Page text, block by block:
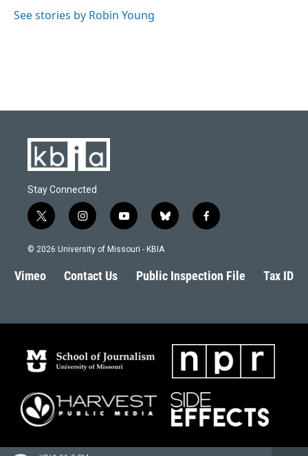
See stories by Robin Young
Stay Connected
t
w
i
t
e
i
n
s
a
g
m
y
o
u
b
l
s
k
f
a
b
o
© 2026 University of Missouri - KBIA
Vimeo Contact Us Public Inspection File Tax ID